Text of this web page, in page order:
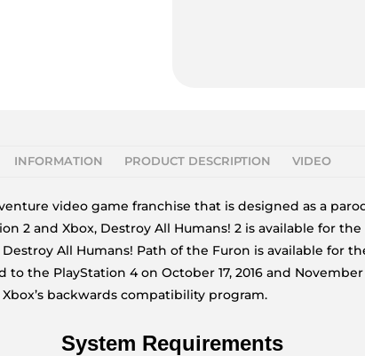
INFORMATION PRODUCT DESCRIPTION VIDEO
video game franchise that is designed as a
2 and Xbox, Destroy All Humans! 2 is available for
All Humans! Path of the Furon is available for
the PlayStation 4 on October 17, 2016 and
backwards compatibility program.
System Requirements